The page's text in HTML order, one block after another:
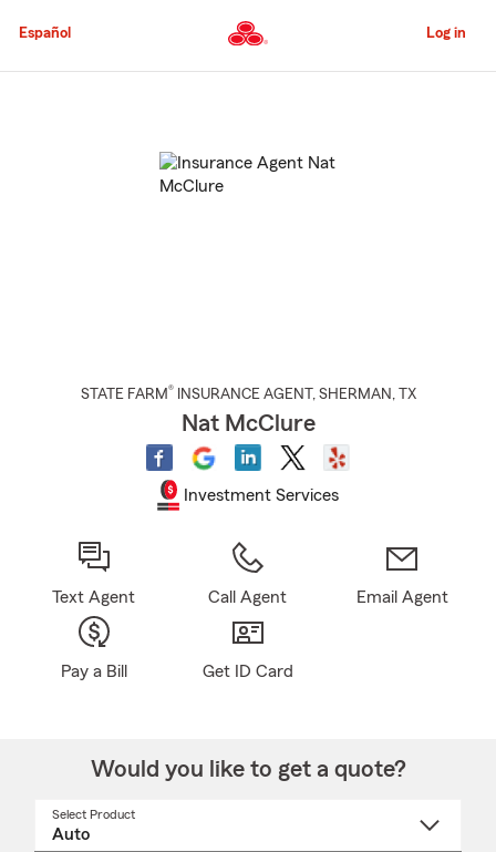
to
Content
Español Log in
STATE FARM® INSURANCE AGENT , SHERMAN , TX
Nat McClure
Investment Services
Text Agent Call Agent Email Agent
Pay a Bill Get ID Card
Would you like to get a quote?
Select Product